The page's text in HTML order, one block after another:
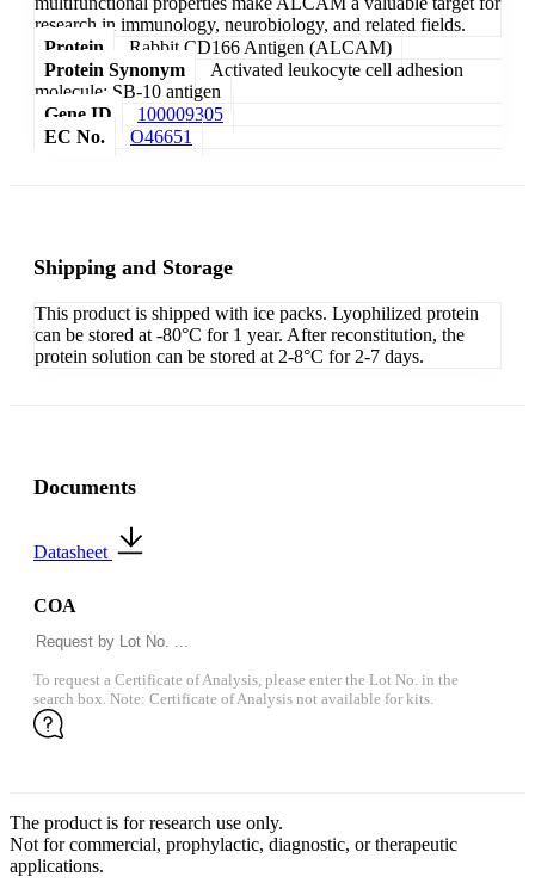
research in immunology, neurobiology, and related fields.
Protein
Rabbit CD166 Antigen (ALCAM)
Protein Synonym
Activated leukocyte cell adhesion
molecule; SB-10 antigen
Gene ID
100009305
EC No.
O46651
Shipping and Storage
This product is shipped with ice packs. Lyophilized protein
can be stored at -80°C for 1 year. After reconstitution, the
protein solution can be stored at 2-8°C for 2-7 days.
Documents
Datasheet
COA
To request a Certificate of Analysis, please enter the Lot No. in the
search box. Note: Certificate of Analysis not available for kits.
The product is for research use only.
Not for commercial, prophylactic, diagnostic, or therapeutic
applications.